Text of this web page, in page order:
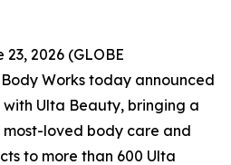
23, 2026 (GLOBE
Works today announced
Ulta Beauty, bringing a
loved body care and
to more than 600 Ulta